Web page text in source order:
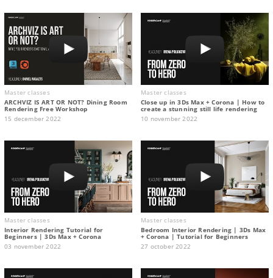
Master classes
ARCHVIZ IS ART OR NOT? Dining Room
Rendering Free Workshop
15 december 2022
Master classes
Close up in 3Ds Max + Corona | How to
create a stunning still life rendering
10 november 2022
Master classes
Interior Rendering Tutorial for
Beginners | 3Ds Max + Corona
03 november 2022
Master classes
Bedroom Interior Rendering | 3Ds Max
+ Corona | Tutorial for Beginners
27 october 2022